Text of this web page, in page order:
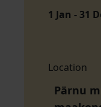
1 Jan - 31
Location
Pärnu